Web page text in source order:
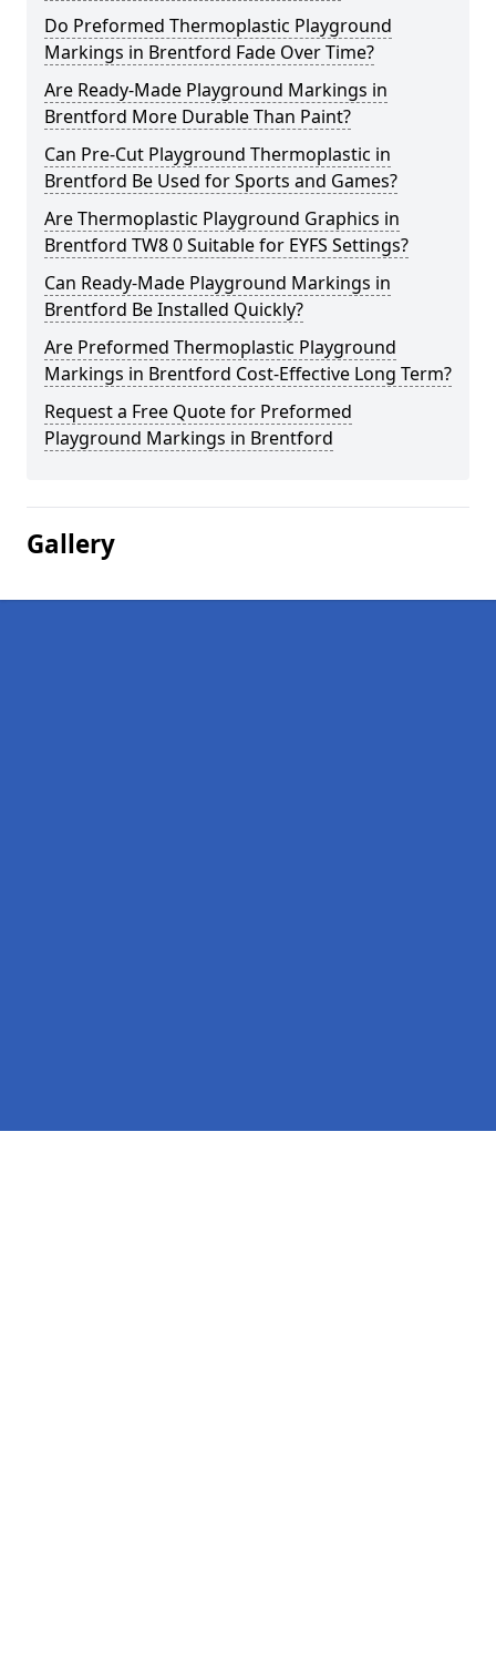
Do Preformed Thermoplastic Playground
Markings in Brentford Fade Over Time?
Are Ready-Made Playground Markings in
Brentford More Durable Than Paint?
Can Pre-Cut Playground Thermoplastic in
Brentford Be Used for Sports and Games?
Are Thermoplastic Playground Graphics in
Brentford TW8 0 Suitable for EYFS Settings?
Can Ready-Made Playground Markings in
Brentford Be Installed Quickly?
Are Preformed Thermoplastic Playground
Markings in Brentford Cost-Effective Long Term?
Request a Free Quote for Preformed
Playground Markings in Brentford
Gallery